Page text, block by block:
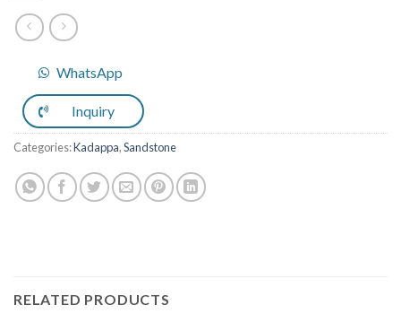
WhatsApp
Inquiry
Categories:Kadappa,Sandstone
RELATED PRODUCTS